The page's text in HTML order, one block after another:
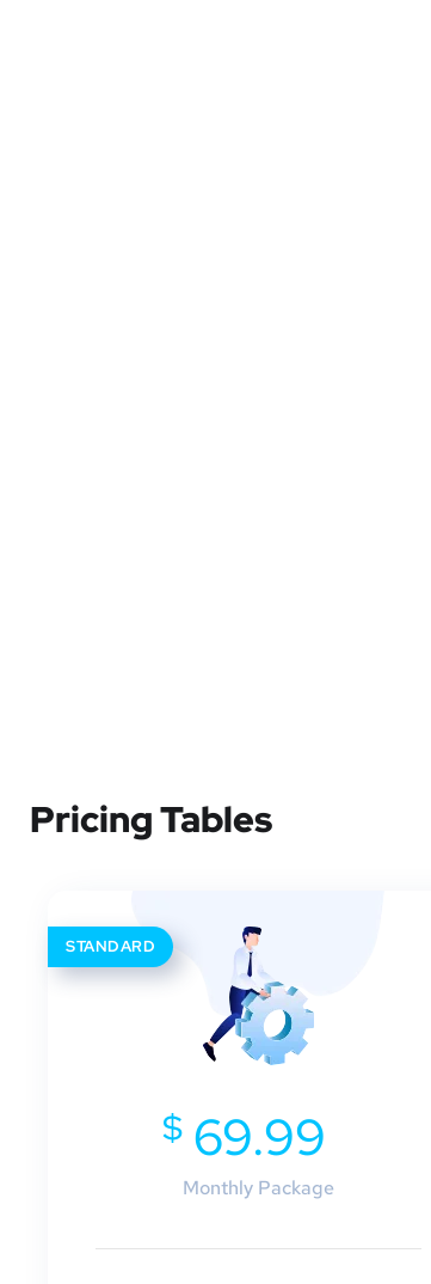
Pricing Tables
STANDARD
$69.99
Monthly Package